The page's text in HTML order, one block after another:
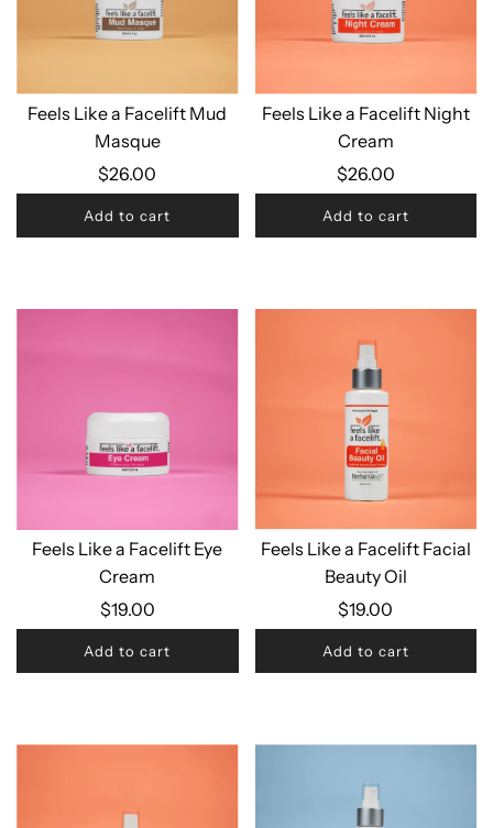
Feels Like a Facelift Mud
Masque
$26.00
Add to cart
Feels Like a Facelift Night
Cream
$26.00
Add to cart
Feels Like a Facelift Eye
Cream
$19.00
Add to cart
Feels Like a Facelift Facial
Beauty Oil
$19.00
Add to cart